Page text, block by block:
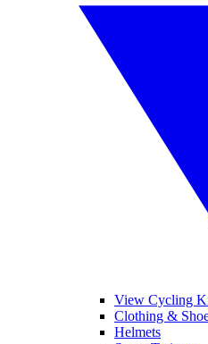
View Cycling
Clothing &
Helmets